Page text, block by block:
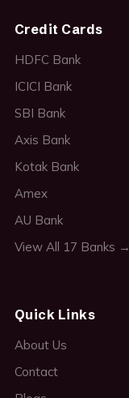
Credit Cards
HDFC Bank
ICICI Bank
SBI Bank
Axis Bank
Kotak Bank
Amex
AU Bank
View All 17 Banks →
Quick Links
About Us
Contact